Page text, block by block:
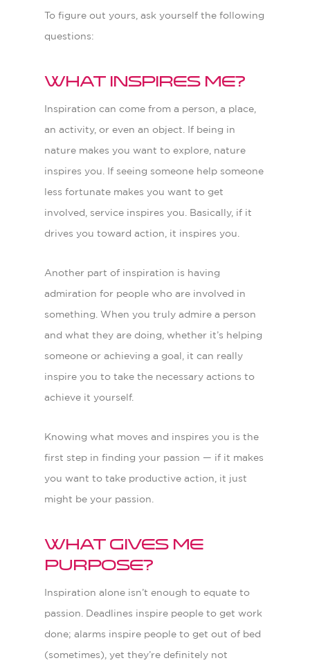
To figure out yours, ask yourself the following
questions:
What inspires me?
Inspiration can come from a person, a place,
an activity, or even an object. If being in
nature makes you want to explore, nature
inspires you. If seeing someone help someone
less fortunate makes you want to get
involved, service inspires you. Basically, if it
drives you toward action, it inspires you.
Another part of inspiration is having
admiration for people who are involved in
something. When you truly admire a person
and what they are doing, whether it’s helping
someone or achieving a goal, it can really
inspire you to take the necessary actions to
achieve it yourself.
Knowing what moves and inspires you is the
first step in finding your passion — if it makes
you want to take productive action, it just
might be your passion.
What gives me
purpose?
nspiration alone isn’t enough to equate to
passion. Deadlines inspire people to get work
done; alarms inspire people to get out of bed
(sometimes), yet they’re definitely not